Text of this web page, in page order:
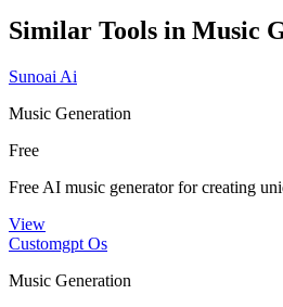
Similar Tools in Music
Sunoai Ai
Music Generation
Free
Free AI music generator for creating
View
Customgpt Os
Music Generation